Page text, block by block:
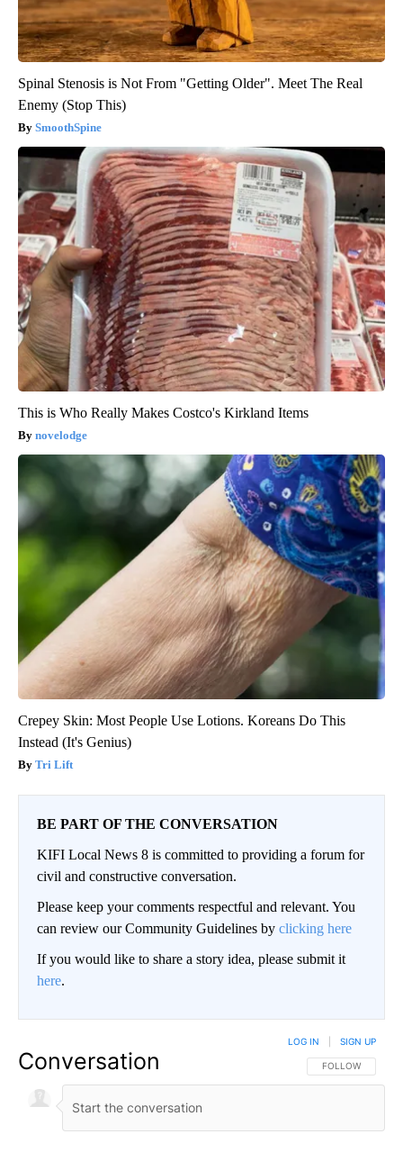
Spinal Stenosis is Not From "Getting Older". Meet The Real
Enemy (Stop This)
SmoothSpine
This is Who Really Makes Costco's Kirkland Items
novelodge
Crepey Skin: Most People Use Lotions. Koreans Do This
Instead (It's Genius)
Tri Lift
BE PART OF THE CONVERSATION
KIFI Local News 8 is committed to providing a forum for
civil and constructive conversation.
Please keep your comments respectful and relevant. You
can review our Community Guidelines by clicking here
If you would like to share a story idea, please submit it
here.
Conversation FOLLOW THIS
FOLLOW
LOG IN SIGN UP